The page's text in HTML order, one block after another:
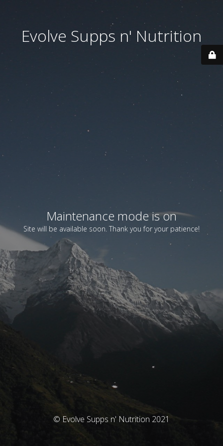
Evolve Supps n' Nutrition
Maintenance mode is on
Site will be available soon. Thank you for your patience!
© Evolve Supps n' Nutrition 2021